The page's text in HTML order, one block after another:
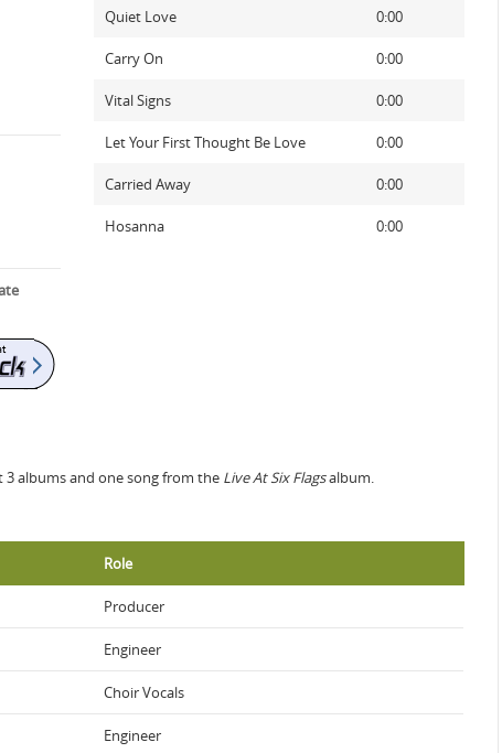
Quiet Love 0:00
Carry On 0:00
Vital Signs 0:00
Let Your First Thought Be Love 0:00
Carried Away 0:00
Hosanna 0:00
albums and one song from the Live At Six Flagsalbum.
Role
Producer
Engineer
Choir Vocals
Engineer